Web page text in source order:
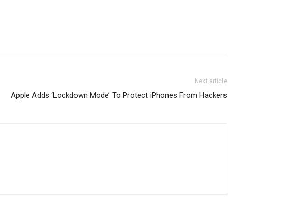
Next article
Apple Adds ‘Lockdown Mode’ To Protect iPhones From Hackers